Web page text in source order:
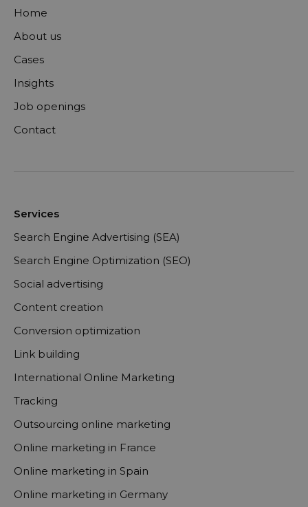
Home
About us
Cases
Insights
Job openings
Contact
Services
Search Engine Advertising (SEA)
Search Engine Optimization (SEO)
Social advertising
Content creation
Conversion optimization
Link building
International Online Marketing
Tracking
Outsourcing online marketing
Online marketing in France
Online marketing in Spain
Online marketing in Germany